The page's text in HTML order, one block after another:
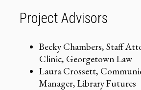
Project Advisors
Becky Chambers, Staff
Clinic, Georgetown Law
Laura Crossett,
Manager, Library Futures